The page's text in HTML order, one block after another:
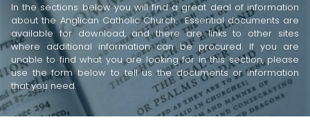
In the sections below you will find a great deal of information
about the Anglican Catholic Church. Essential documents are
available for download, and there are links to other sites
where additional information can be procured. If you are
unable to find what you are looking for in this section, please
use the form below to tell us the documents or information
that you need.